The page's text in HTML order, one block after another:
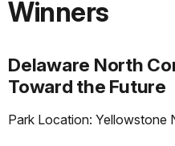
Winners
Delaware North
Toward the Future
Park Location: Yellowstone